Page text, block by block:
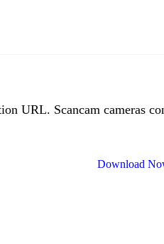
URL. Scancam cameras
Download